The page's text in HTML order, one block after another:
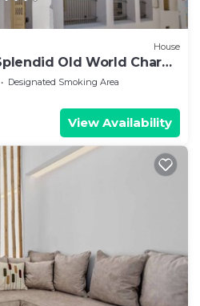
House
Old World Charm
Designated Smoking Area
View Availability